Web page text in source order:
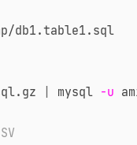
db1.table1.sql
mysql -u